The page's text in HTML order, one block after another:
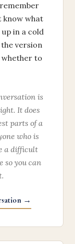
know what
in a cold
version
whether to
is
It does
parts of a
who is
a difficult
so you can
→